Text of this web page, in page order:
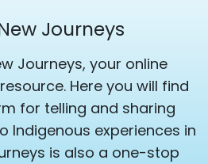
Journeys
Journeys, your online
Here you will find
for telling and sharing
Indigenous experiences in
is also a one-stop